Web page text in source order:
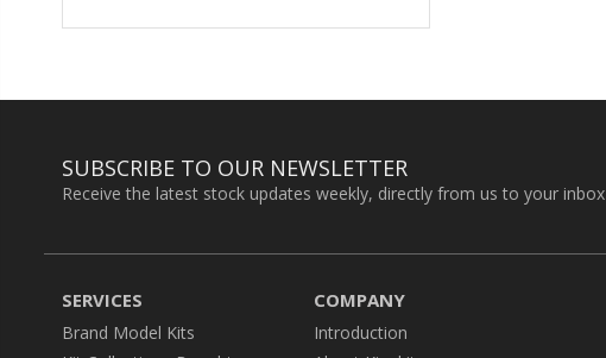
SUBSCRIBE TO OUR NEWSLETTER
Receive the latest stock updates weekly, directly from us to your inbox
SERVICES
Brand Model Kits
COMPANY
Introduction